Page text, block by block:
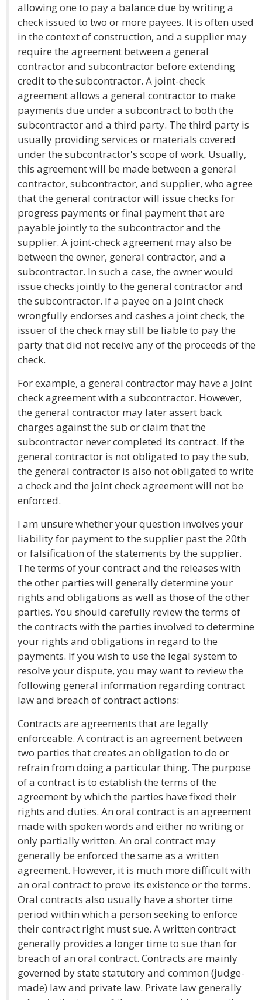
allowing one to pay a balance due by writing a
check issued to two or more payees. It is often used
in the context of construction, and a supplier may
require the agreement between a general
contractor and subcontractor before extending
credit to the subcontractor. A joint-check
agreement allows a general contractor to make
payments due under a subcontract to both the
subcontractor and a third party. The third party is
usually providing services or materials covered
under the subcontractor's scope of work. Usually,
this agreement will be made between a general
contractor, subcontractor, and supplier, who agree
that the general contractor will issue checks for
progress payments or final payment that are
payable jointly to the subcontractor and the
supplier. A joint-check agreement may also be
between the owner, general contractor, and a
subcontractor. In such a case, the owner would
issue checks jointly to the general contractor and
the subcontractor. If a payee on a joint check
wrongfully endorses and cashes a joint check, the
issuer of the check may still be liable to pay the
party that did not receive any of the proceeds of the
check.
For example, a general contractor may have a joint
check agreement with a subcontractor. However,
the general contractor may later assert back
charges against the sub or claim that the
subcontractor never completed its contract. If the
general contractor is not obligated to pay the sub,
the general contractor is also not obligated to write
a check and the joint check agreement will not be
enforced.
I am unsure whether your question involves your
liability for payment to the supplier past the 20th
or falsification of the statements by the supplier.
The terms of your contract and the releases with
the other parties will generally determine your
rights and obligations as well as those of the other
parties. You should carefully review the terms of
the contracts with the parties involved to determine
your rights and obligations in regard to the
payments. If you wish to use the legal system to
resolve your dispute, you may want to review the
following general information regarding contract
law and breach of contract actions:
Contracts are agreements that are legally
enforceable. A contract is an agreement between
two parties that creates an obligation to do or
refrain from doing a particular thing. The purpose
of a contract is to establish the terms of the
agreement by which the parties have fixed their
rights and duties. An oral contract is an agreement
made with spoken words and either no writing or
only partially written. An oral contract may
generally be enforced the same as a written
agreement. However, it is much more difficult with
an oral contract to prove its existence or the terms.
Oral contracts also usually have a shorter time
period within which a person seeking to enforce
their contract right must sue. A written contract
generally provides a longer time to sue than for
breach of an oral contract. Contracts are mainly
governed by state statutory and common (judge-
made) law and private law. Private law generally